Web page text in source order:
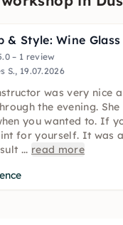
– 1 review
S., 19.07.2026
was very nice
the evening.
you wanted to. If
for yourself. It was
... read more